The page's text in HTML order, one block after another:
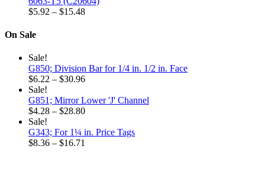
through
$5.92 – $15.48Price
On Sale
Sale!
G850; Division Bar for 1/4 in. 1/2 in. Face
$6.22 – $30.96Price
$6.22
through
Sale!
G851; Mirror Lower 'J' Channel
$4.28 – $28.80Price
$4.28
Sale!
G343; For 1¼ in. Price Tags
$8.36 – $16.71